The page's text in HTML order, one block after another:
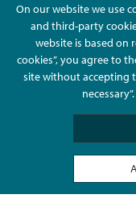
On our website we use
and third-party
website is based on
cookies”, you agree to
site without accepting
Hyvä Tietää
Ota Yhteyttä